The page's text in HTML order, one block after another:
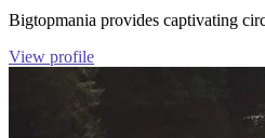
Bigtopmania provides captivating
View profile